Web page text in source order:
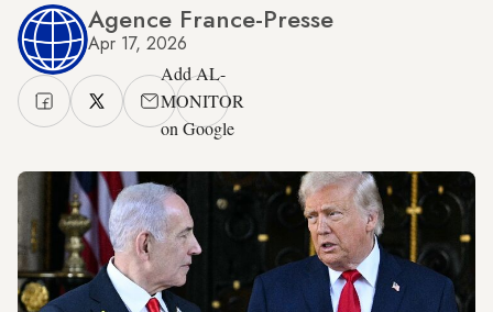
Agence France-Presse
Apr 17, 2026
Add AL-
MONITOR
on Google